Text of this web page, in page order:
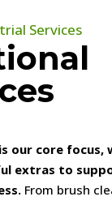
Services
our core focus,
extras to
From brush